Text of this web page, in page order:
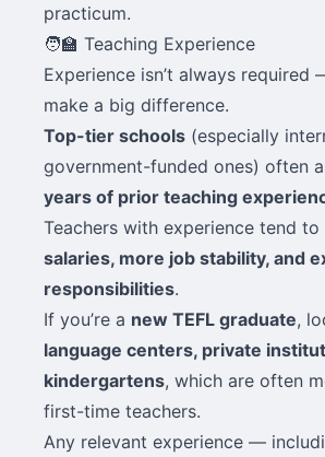
practicum.
🧑‍🏫 Teaching Experience
Experience isn’t always
make a big difference.
Top-tier schools (especially
government-funded ones) often
years of prior teaching
Teachers with experience tend to
salaries, more job stability, and
responsibilities.
If you’re a new TEFL graduate,
language centers, private
kindergartens, which are often
first-time teachers.
Any relevant experience —